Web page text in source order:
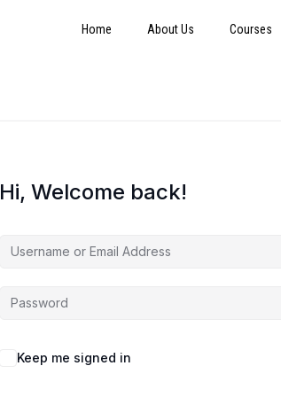
Home About Us Courses
Hi, Welcome back!
Keep me signed in